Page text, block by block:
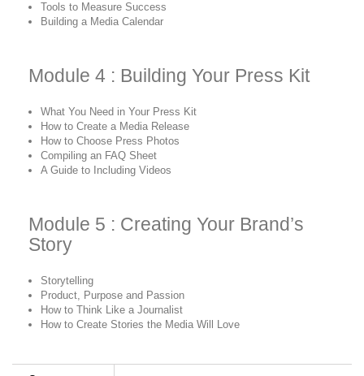
Tools to Measure Success
Building a Media Calendar
Module 4 : Building Your Press Kit
What You Need in Your Press Kit
How to Create a Media Release
How to Choose Press Photos
Compiling an FAQ Sheet
A Guide to Including Videos
Module 5 : Creating Your Brand’s
Story
Storytelling
Product, Purpose and Passion
How to Think Like a Journalist
How to Create Stories the Media Will Love